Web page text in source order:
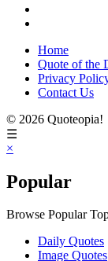
Home
Quote of the
Privacy
Contact Us
© 2026 Quoteopia!
☰
×
Popular
Browse Popular
Daily Quotes
Image Quotes